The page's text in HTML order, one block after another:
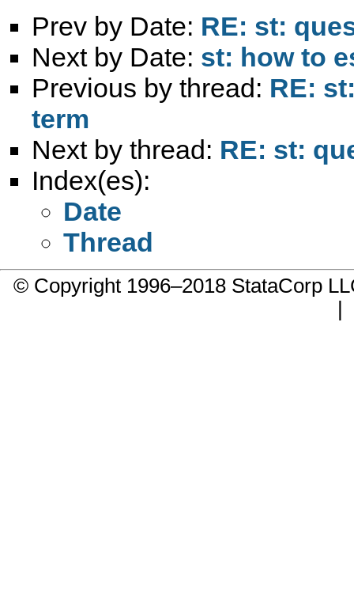
Prev by Date: RE: st:
Next by Date: st: how to
Previous by thread: RE:
term
Next by thread: RE: st:
Index(es):
Date
Thread
© Copyright 1996–2018 StataCorp